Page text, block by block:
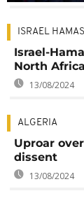
ISRAEL
Israel-
North Africa
13/08/2024
ALGERIA
Uproar
dissent
13/08/2024